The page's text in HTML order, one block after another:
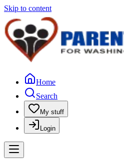
Skip to content
Home
Search
My stuff
Login